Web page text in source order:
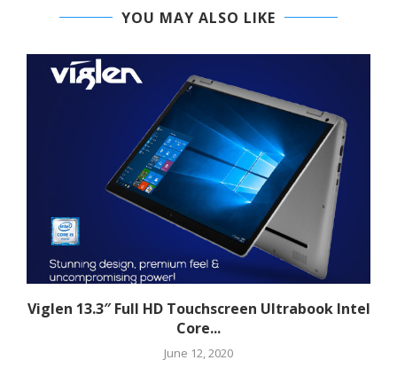
YOU MAY ALSO LIKE
Viglen 13.3″ Full HD Touchscreen Ultrabook Intel
Core...
June 12, 2020